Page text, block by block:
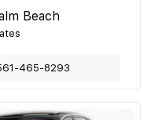
Beach
465-8293